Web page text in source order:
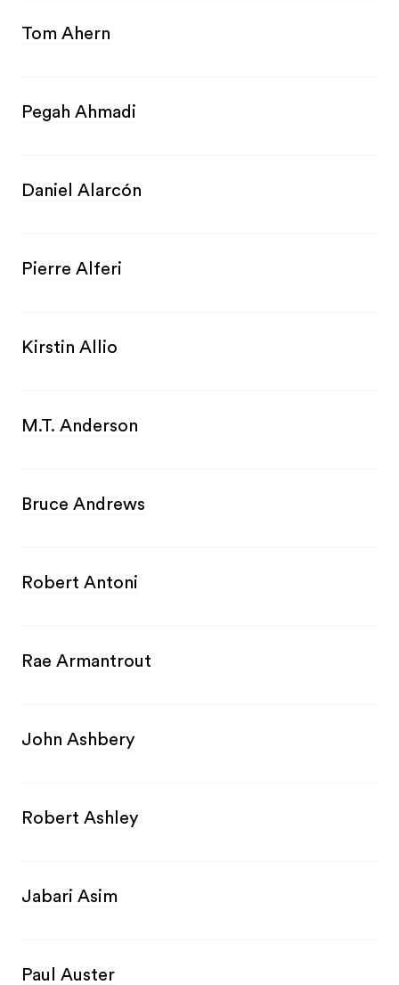
Tom Ahern
Pegah Ahmadi
Daniel Alarcón
Pierre Alferi
Kirstin Allio
M.T. Anderson
Bruce Andrews
Robert Antoni
Rae Armantrout
John Ashbery
Robert Ashley
Jabari Asim
Paul Auster